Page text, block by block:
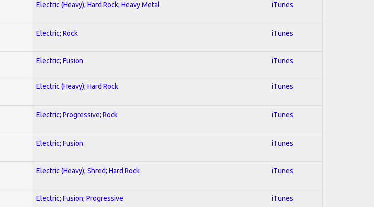
Electric (Heavy); Hard Rock; Heavy Metal iTunes
Electric; Rock iTunes
Electric; Fusion iTunes
Electric (Heavy); Hard Rock iTunes
Electric; Progressive; Rock iTunes
Electric; Fusion iTunes
Electric (Heavy); Shred; Hard Rock iTunes
Electric; Fusion; Progressive iTunes